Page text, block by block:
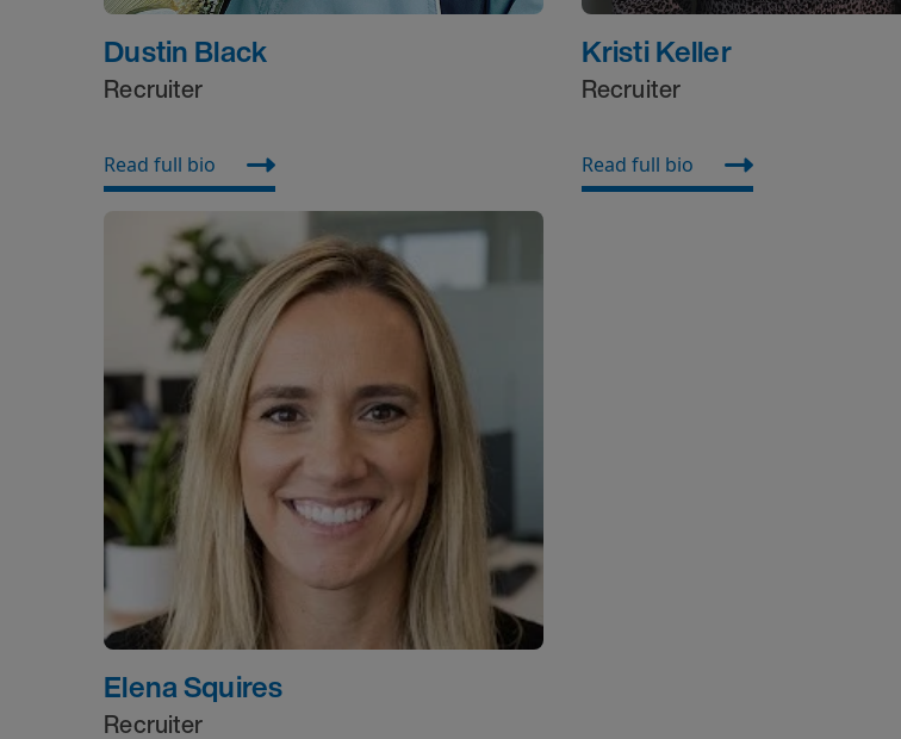
Dustin Black
Recruiter
Read full bio
Kristi Keller
Recruiter
Read full bio
Elena Squires
Recruiter